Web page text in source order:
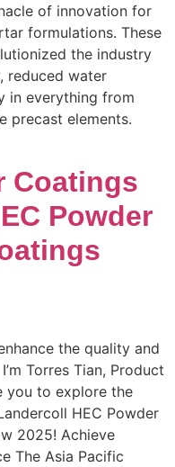
of innovation for
formulations. These
the industry
reduced water
in everything from
precast elements.
Coatings
Powder
the quality and
Torres Tian, Product
you to explore the
HEC Powder
2025! Achieve
The Asia Pacific